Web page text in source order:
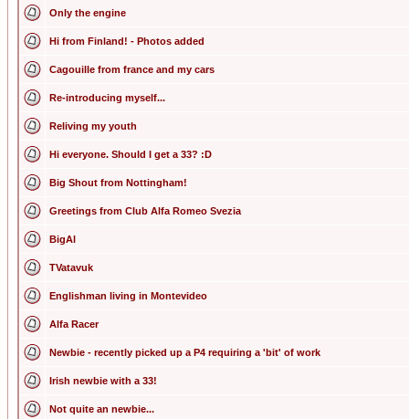
Only the engine
Hi from Finland! - Photos added
Cagouille from france and my cars
Re-introducing myself...
Reliving my youth
Hi everyone. Should I get a 33? :D
Big Shout from Nottingham!
Greetings from Club Alfa Romeo Svezia
BigAl
TVatavuk
Englishman living in Montevideo
Alfa Racer
Newbie - recently picked up a P4 requiring a 'bit' of work
Irish newbie with a 33!
Not quite an newbie...